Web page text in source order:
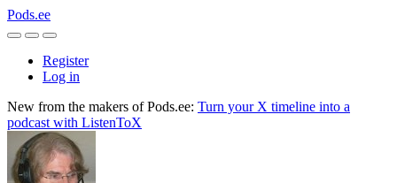
Pods.ee
Register
Log in
New from the makers of Pods.ee: Turn your X timeline into a
podcast with ListenToX